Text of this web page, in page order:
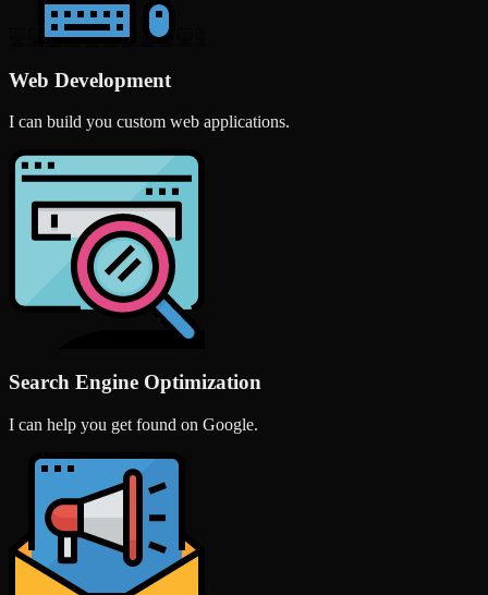
Web Development
I can build you custom web applications.
Search Engine Optimization
I can help you get found on Google.